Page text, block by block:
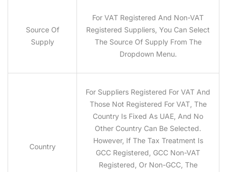
Source Of
Supply
For VAT Registered And Non-VAT
Registered Suppliers, You Can Select
The Source Of Supply From The
Dropdown Menu.
Country
For Suppliers Registered For VAT And
Those Not Registered For VAT, The
Country Is Fixed As UAE, And No
Other Country Can Be Selected.
However, If The Tax Treatment Is
GCC Registered, GCC Non-VAT
Registered, Or Non-GCC, The